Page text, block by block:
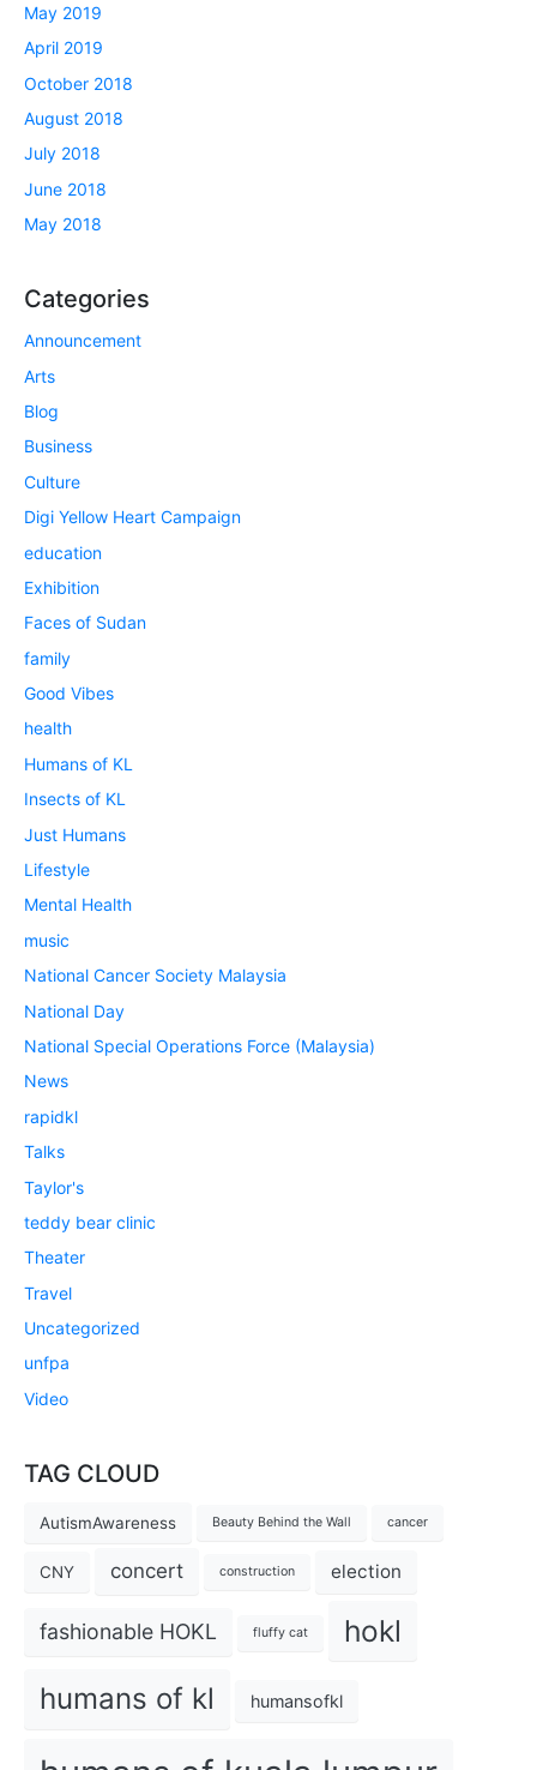
May 2019
April 2019
October 2018
August 2018
July 2018
June 2018
May 2018
Categories
Announcement
Arts
Blog
Business
Culture
Digi Yellow Heart Campaign
education
Exhibition
Faces of Sudan
family
Good Vibes
health
Humans of KL
Insects of KL
Just Humans
Lifestyle
Mental Health
music
National Cancer Society Malaysia
National Day
National Special Operations Force (Malaysia)
News
rapidkl
Talks
Taylor's
teddy bear clinic
Theater
Travel
Uncategorized
unfpa
Video
TAG CLOUD
AutismAwareness Beauty Behind the Wall cancer
CNY concert construction election
fashionable HOKL fluffy cat hokl
humans of kl humansofkl